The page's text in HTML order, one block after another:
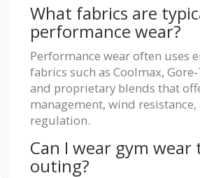
What fabrics are
performance wear?
Performance wear often uses
fabrics such as Coolmax,
and proprietary blends that
management, wind
regulation.
Can I wear gym wear
outing?